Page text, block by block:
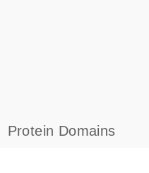
s
Protein Domains